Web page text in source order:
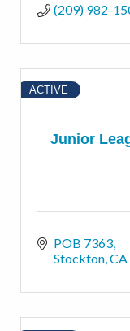
(209) 982-
Junior
ACTIVE
POB 7363
Stockton CA